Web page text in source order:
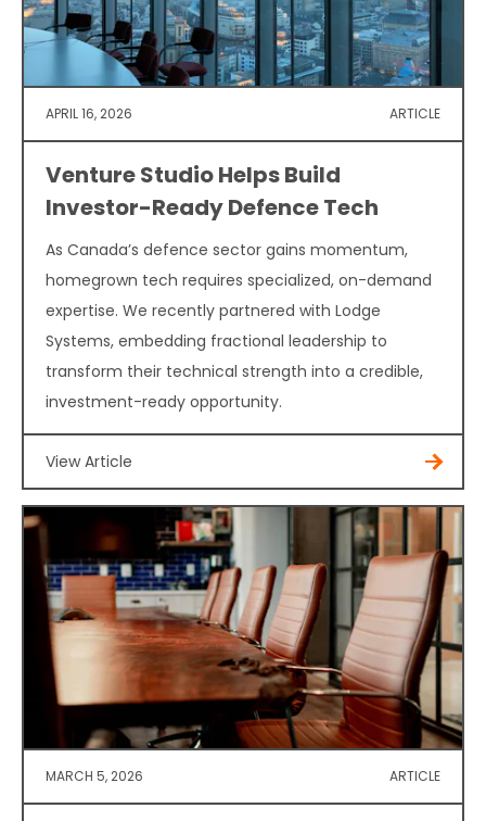
APRIL 16, 2026 ARTICLE
Venture Studio Helps Build
Investor-Ready Defence Tech
As Canada’s defence sector gains momentum,
homegrown tech requires specialized, on-demand
expertise. We recently partnered with Lodge
Systems, embedding fractional leadership to
transform their technical strength into a credible,
investment-ready opportunity.
View Article
MARCH 5, 2026 ARTICLE